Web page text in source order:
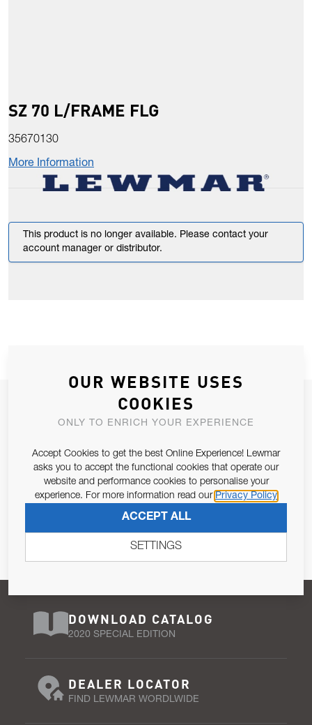
SZ 70 L/FRAME FLG
35670130
More Information
This product is no longer available. Please contact your
account manager or distributor.
JOIN OUR NEWSLETTER
ALLOW US TO KEEP IN CONTACT WITH YOU.
Email Address
Pursuant to and for the purposes of Article 13 of the EU REG
SUBSCRIBE
DOWNLOAD CATALOG
2020 SPECIAL EDITION
DEALER LOCATOR
FIND LEWMAR WORDLWIDE
OUR WEBSITE USES
COOKIES
ONLY TO ENRICH YOUR EXPERIENCE
Accept Cookies to get the best Online Experience! Lewmar
asks you to accept the functional cookies that operate our
website and performance cookies to personalise your
experience. For more information read our Privacy Policy
ACCEPT ALL
SETTINGS